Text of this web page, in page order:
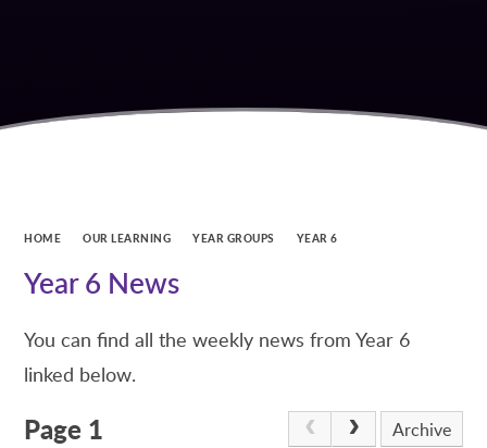
HOME OUR LEARNING YEAR GROUPS YEAR 6
Year 6 News
You can find all the weekly news from Year 6
linked below.
Page 1 Archive